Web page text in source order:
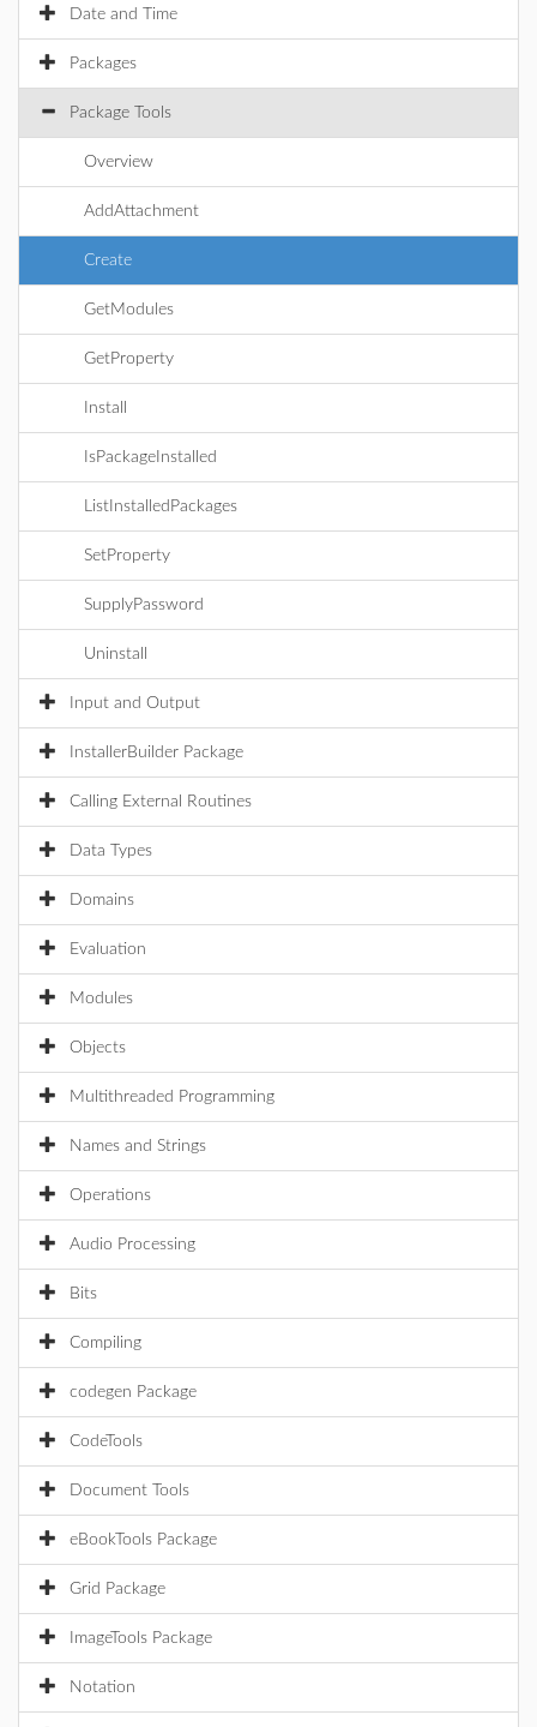
Date and Time
Packages
Package Tools
Overview
AddAttachment
Create
GetModules
GetProperty
Install
IsPackageInstalled
ListInstalledPackages
SetProperty
SupplyPassword
Uninstall
Input and Output
InstallerBuilder Package
Calling External Routines
Data Types
Domains
Evaluation
Modules
Objects
Multithreaded Programming
Names and Strings
Operations
Audio Processing
Bits
Compiling
codegen Package
CodeTools
Document Tools
eBookTools Package
Grid Package
ImageTools Package
Notation